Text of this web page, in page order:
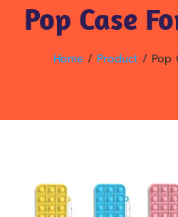
Pop Case
Home / Product / Pop